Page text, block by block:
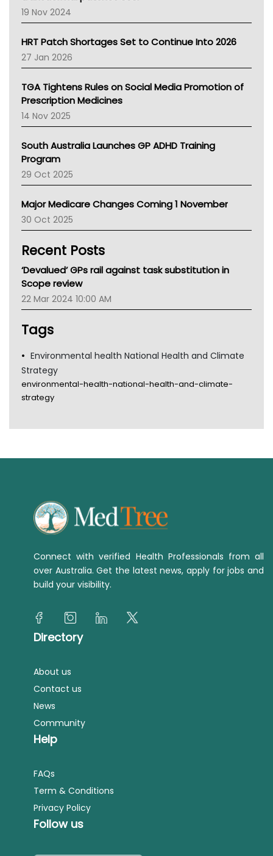
Western Australia
SA Health
NT HEALTH
Pharmacy Board Of Ahpra
National Asthma Council
NT
AMA
NACCHO
BCNA
Asthma Australia
LFA
Palliative Care
AIHW
Children's Health Queenland
CHF
Gold Coast
TGA
19 Nov 2024
HRT Patch Shortages Set to Continue Into 2026
27 Jan 2026
TGA Tightens Rules on Social Media Promotion of
Prescription Medicines
14 Nov 2025
South Australia Launches GP ADHD Training
Program
29 Oct 2025
Major Medicare Changes Coming 1 November
30 Oct 2025
Recent Posts
‘Devalued’ GPs rail against task substitution in
Scope review
22 Mar 2024 10:00 AM
Tags
Environmental health National Health and Climate
Strategy
environmental-health-national-health-and-climate-
strategy
Connect with verified Health Professionals from all
over Australia. Get the latest news, apply for jobs and
build your visibility.
Directory
About us
Contact us
News
Community
Help
FAQs
Term & Conditions
Privacy Policy
Follow us